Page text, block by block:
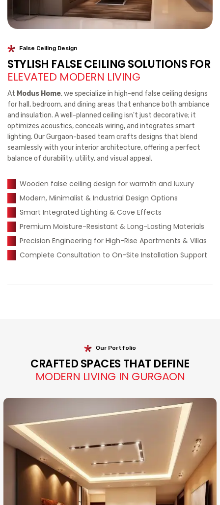
False Ceiling Design
STYLISH FALSE CEILING SOLUTIONS FOR
ELEVATED MODERN LIVING
At Modus Home, we specialize in high-end false ceiling designs
for hall, bedroom, and dining areas that enhance both ambiance
and insulation. A well-planned ceiling isn't just decorative; it
optimizes acoustics, conceals wiring, and integrates smart
lighting. Our Gurgaon-based team crafts designs that blend
seamlessly with your interior architecture, offering a perfect
balance of durability, utility, and visual appeal.
Wooden false ceiling design for warmth and luxury
Modern, Minimalist & Industrial Design Options
Smart Integrated Lighting & Cove Effects
Premium Moisture-Resistant & Long-Lasting Materials
Precision Engineering for High-Rise Apartments & Villas
Complete Consultation to On-Site Installation Support
Our Portfolio
CRAFTED SPACES THAT DEFINE
MODERN LIVING IN GURGAON